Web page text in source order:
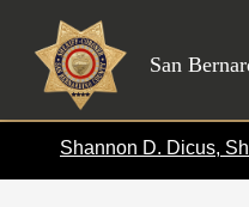
content
San
Shannon D. Dicus,